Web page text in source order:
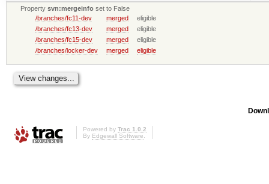
Propertysvn:mergeinfo set to False
/branches/fc11-dev
merged
eligible
/branches/fc13-dev
merged
eligible
/branches/fc15-dev
merged
eligible
/branches/locker-dev
merged eligible
Powered by Trac 1.0.2
By Edgewall Software.